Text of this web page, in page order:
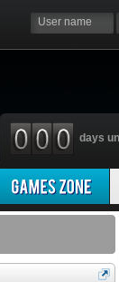
days